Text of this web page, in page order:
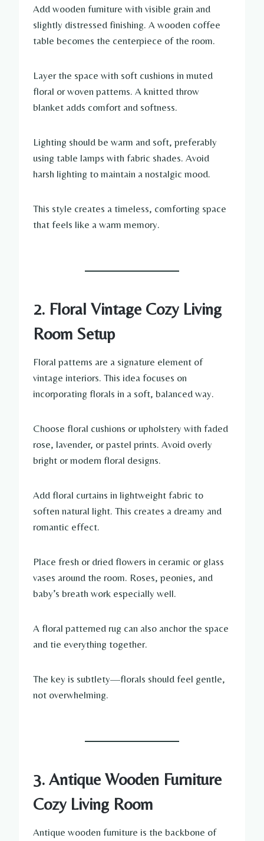
Add wooden furniture with visible grain and
slightly distressed finishing. A wooden coffee
table becomes the centerpiece of the room.
Layer the space with soft cushions in muted
floral or woven patterns. A knitted throw
blanket adds comfort and softness.
Lighting should be warm and soft, preferably
using table lamps with fabric shades. Avoid
harsh lighting to maintain a nostalgic mood.
This style creates a timeless, comforting space
that feels like a warm memory.
2. Floral Vintage Cozy Living
Room Setup
Floral patterns are a signature element of
vintage interiors. This idea focuses on
incorporating florals in a soft, balanced way.
Choose floral cushions or upholstery with faded
rose, lavender, or pastel prints. Avoid overly
bright or modern floral designs.
Add floral curtains in lightweight fabric to
soften natural light. This creates a dreamy and
romantic effect.
Place fresh or dried flowers in ceramic or glass
vases around the room. Roses, peonies, and
baby’s breath work especially well.
A floral patterned rug can also anchor the space
and tie everything together.
The key is subtlety—florals should feel gentle,
not overwhelming.
3. Antique Wooden Furniture
Cozy Living Room
Antique wooden furniture is the backbone of